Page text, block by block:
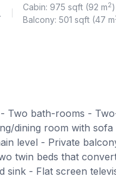
Cabin: 975 sqft (92 m2)
Balcony: 501 sqft (47 m
Two bath-rooms -
dining room with
level - Private
twin beds that
sink - Flat screen